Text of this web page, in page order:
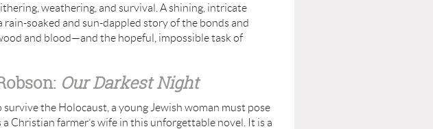
weathering, and survival. A shining, intricate
rain-soaked and sun-dappled story of the bonds and
and blood—and the hopeful, impossible task of
Our Darkest Night
survive the Holocaust, a young Jewish woman must pose
a Christian farmer’s wife in this unforgettable novel. It is a